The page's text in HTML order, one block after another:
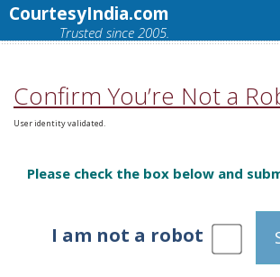
CourtesyIndia.com
Trusted since 2005.
Confirm You’re Not a
User identity validated.
Please check the box below and
I am not a robot